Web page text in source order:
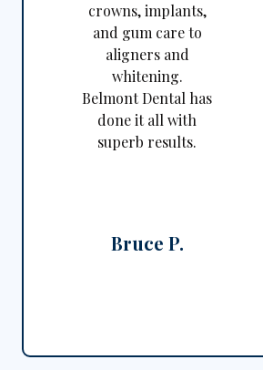
crowns, implants,
and gum care to
aligners and
whitening.
Belmont Dental has
done it all with
superb results.
Bruce P.